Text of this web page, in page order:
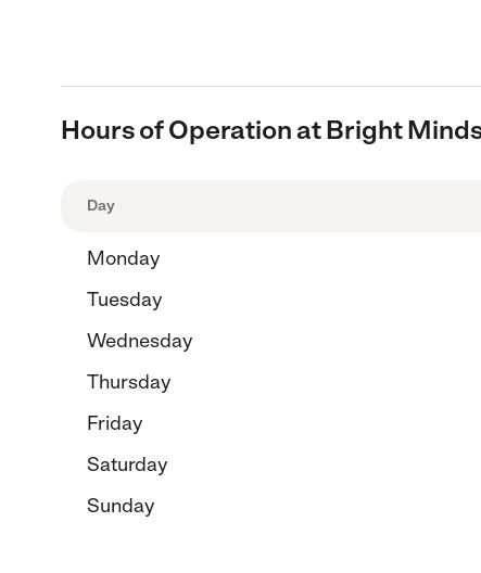
Hours of Operation at Bright
Day
Monday
Tuesday
Wednesday
Thursday
Friday
Saturday
Sunday